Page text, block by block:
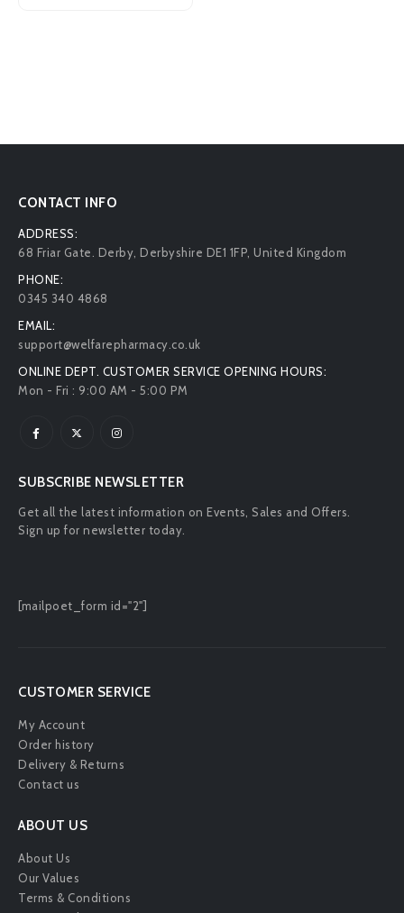
CONTACT INFO
ADDRESS:
68 Friar Gate. Derby, Derbyshire DE1 1FP, United Kingdom
PHONE:
0345 340 4868
EMAIL:
support@welfarepharmacy.co.uk
ONLINE DEPT. CUSTOMER SERVICE OPENING HOURS:
Mon - Fri : 9:00 AM - 5:00 PM
SUBSCRIBE NEWSLETTER
Get all the latest information on Events, Sales and Offers.
Sign up for newsletter today.
[mailpoet_form id="2"]
CUSTOMER SERVICE
My Account
Order history
Delivery & Returns
Contact us
ABOUT US
About Us
Our Values
Terms & Conditions